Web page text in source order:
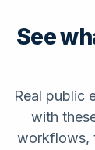
See
Real public
with
workflows,